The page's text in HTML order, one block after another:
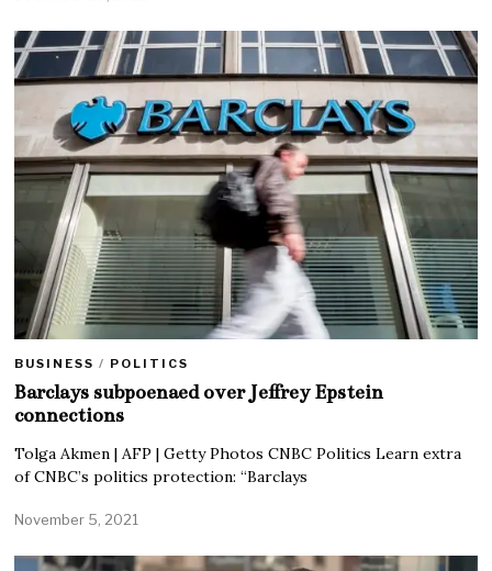
BUSINESS / POLITICS
Barclays subpoenaed over Jeffrey Epstein
connections
Tolga Akmen | AFP | Getty Photos CNBC Politics Learn extra
of CNBC’s politics protection: “Barclays
November 5, 2021